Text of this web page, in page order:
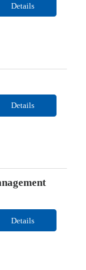
Details
Details
Details